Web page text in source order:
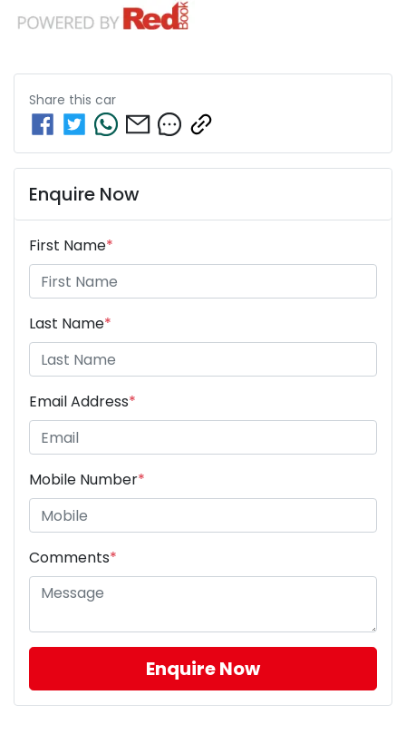
Share this car
Enquire Now
First Name*
Last Name*
Email Address*
Mobile Number*
Comments*
Enquire Now